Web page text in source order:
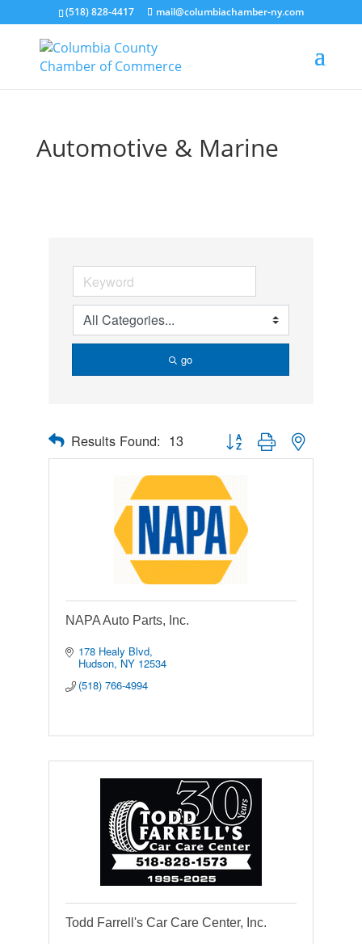
(518) 828-4417 mail@columbiachamber-ny.com
Automotive & Marine
go
Results Found: 13 Button group with nested
NAPA Auto Parts, Inc.
178 Healy Blvd
Hudson NY 12534
(518) 766-4994
Todd Farrell's Car Care Center, Inc.